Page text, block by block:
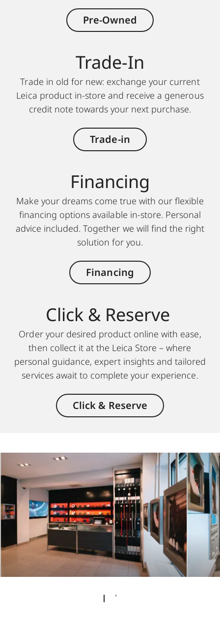
Pre-Owned
Trade-In
Trade in old for new: exchange your current
Leica product in-store and receive a generous
credit note towards your next purchase.
Trade-in
Financing
Make your dreams come true with our flexible
financing options available in-store. Personal
advice included. Together we will find the right
solution for you.
Financing
Click & Reserve
Order your desired product online with ease,
then collect it at the Leica Store – where
personal guidance, expert insights and tailored
services await to complete your experience.
Click & Reserve